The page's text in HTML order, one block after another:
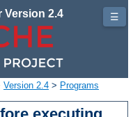
Version 2.4
Version 2.4 > Programs
☰